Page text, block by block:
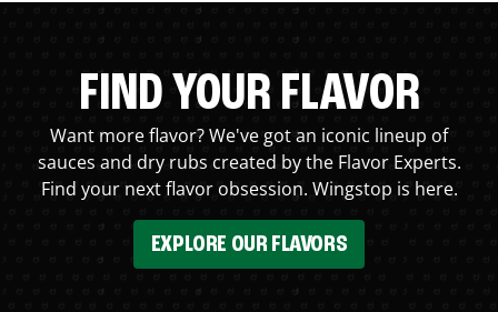
FIND YOUR FLAVOR
Want more flavor? We've got an iconic lineup of
sauces and dry rubs created by the Flavor Experts.
Find your next flavor obsession. Wingstop is here.
EXPLORE OUR FLAVORS